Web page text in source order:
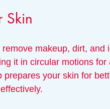
Skin
makeup, dirt,
it in circular motions
prepares your skin for